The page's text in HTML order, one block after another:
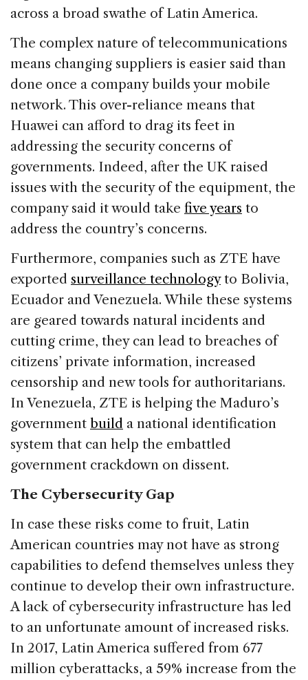
across a broad swathe of Latin America.
The complex nature of telecommunications
means changing suppliers is easier said than
done once a company builds your mobile
network. This over-reliance means that
Huawei can afford to drag its feet in
addressing the security concerns of
governments. Indeed, after the UK raised
issues with the security of the equipment, the
company said it would take five years to
address the country’s concerns.
Furthermore, companies such as ZTE have
exported surveillance technologyto Bolivia,
Ecuador and Venezuela. While these systems
are geared towards natural incidents and
cutting crime, they can lead to breaches of
citizens’ private information, increased
censorship and new tools for authoritarians.
In Venezuela, ZTE is helping the Maduro’s
government build a national identification
system that can help the embattled
government crackdown on dissent.
The Cybersecurity Gap
In case these risks come to fruit, Latin
American countries may not have as strong
capabilities to defend themselves unless they
continue to develop their own infrastructure.
A lack of cybersecurity infrastructure has led
to an unfortunate amount of increased risks.
In 2017, Latin America suffered from 677
million cyberattacks, a 59% increase from the